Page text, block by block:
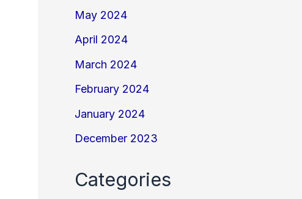
May 2024
April 2024
March 2024
February 2024
January 2024
December 2023
Categories